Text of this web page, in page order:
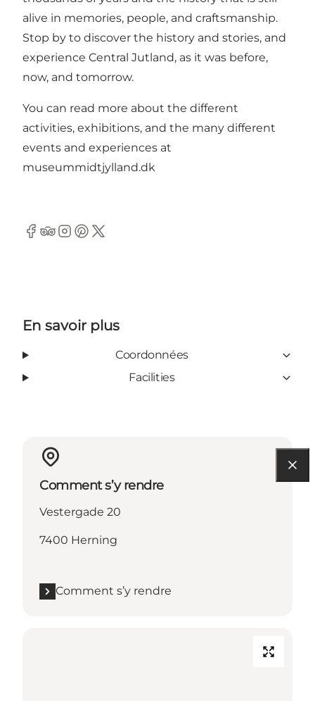
alive in memories, people, and craftsmanship.
Stop by to discover the history and stories, and
experience Central Jutland, as it was before,
now, and tomorrow.
You can read more about the different
activities, exhibitions, and the many different
events and experiences at
museummidtjylland.dk
Facebook
Tripadvisor
Instagram
Pinterest
Twitter
En savoir plus
Coordonnées
Facilities
Comment s’y rendre
Vestergade 20
7400 Herning
Comment s’y rendre